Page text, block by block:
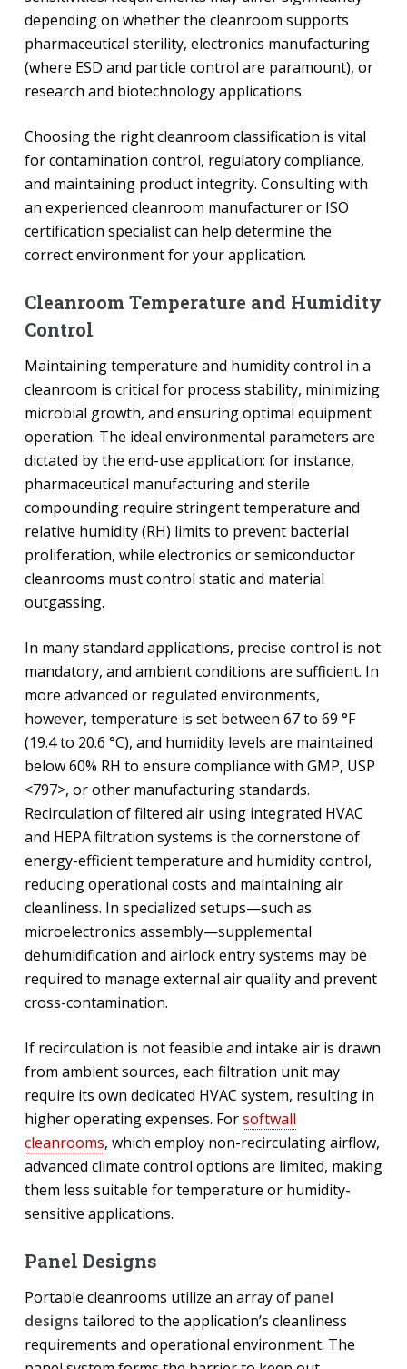
depending on whether the cleanroom supports
pharmaceutical sterility, electronics manufacturing
(where ESD and particle control are paramount), or
research and biotechnology applications.
Choosing the right cleanroom classification is vital
for contamination control, regulatory compliance,
and maintaining product integrity. Consulting with
an experienced cleanroom manufacturer or ISO
certification specialist can help determine the
correct environment for your application.
Cleanroom Temperature and Humidity
Control
Maintaining temperature and humidity control in a
cleanroom is critical for process stability, minimizing
microbial growth, and ensuring optimal equipment
operation. The ideal environmental parameters are
dictated by the end-use application: for instance,
pharmaceutical manufacturing and sterile
compounding require stringent temperature and
relative humidity (RH) limits to prevent bacterial
proliferation, while electronics or semiconductor
cleanrooms must control static and material
outgassing.
In many standard applications, precise control is not
mandatory, and ambient conditions are sufficient. In
more advanced or regulated environments,
however, temperature is set between 67 to 69 °F
(19.4 to 20.6 °C), and humidity levels are maintained
below 60% RH to ensure compliance with GMP, USP
<797>, or other manufacturing standards.
Recirculation of filtered air using integrated HVAC
and HEPA filtration systems is the cornerstone of
energy-efficient temperature and humidity control,
reducing operational costs and maintaining air
cleanliness. In specialized setups—such as
microelectronics assembly—supplemental
dehumidification and airlock entry systems may be
required to manage external air quality and prevent
cross-contamination.
If recirculation is not feasible and intake air is drawn
from ambient sources, each filtration unit may
require its own dedicated HVAC system, resulting in
higher operating expenses. Forsoftwall
cleanrooms, which employ non-recirculating airflow,
advanced climate control options are limited, making
them less suitable for temperature or humidity-
sensitive applications.
Panel Designs
Portable cleanrooms utilize an array of panel
designs tailored to the application’s cleanliness
requirements and operational environment. The